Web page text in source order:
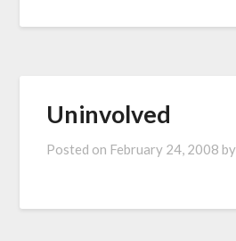
Uninvolved
Posted on February 24, 2008 by